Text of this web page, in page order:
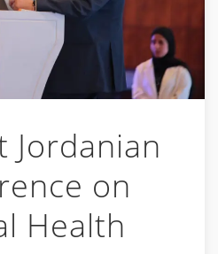
Jordanian
on
Health